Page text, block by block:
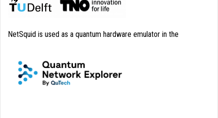
NetSquid is used as a quantum hardware emulator in the